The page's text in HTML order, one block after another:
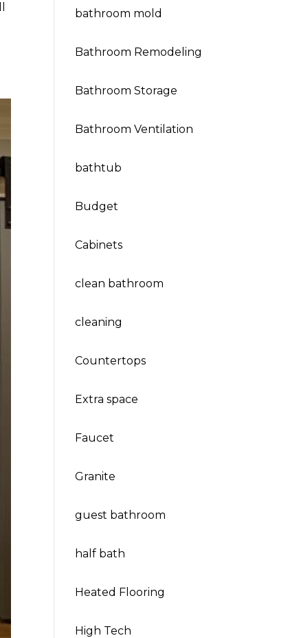
bathroom mold
Bathroom Remodeling
Bathroom Storage
Bathroom Ventilation
bathtub
Budget
Cabinets
clean bathroom
cleaning
Countertops
Extra space
Faucet
Granite
guest bathroom
half bath
Heated Flooring
High Tech